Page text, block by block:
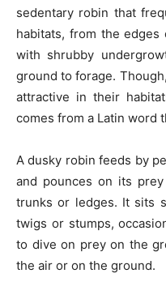
sedentary robin that
habitats, from the
with shrubby
ground to forage.
attractive in their
comes from a Latin word
A dusky robin feeds by
and pounces on its
trunks or ledges. It sits
twigs or stumps,
to dive on prey on the
the air or on the ground.